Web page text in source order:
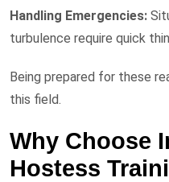
Handling Emergencies:
turbulence require quick
Being prepared for these
this field.
Why Choose
Hostess